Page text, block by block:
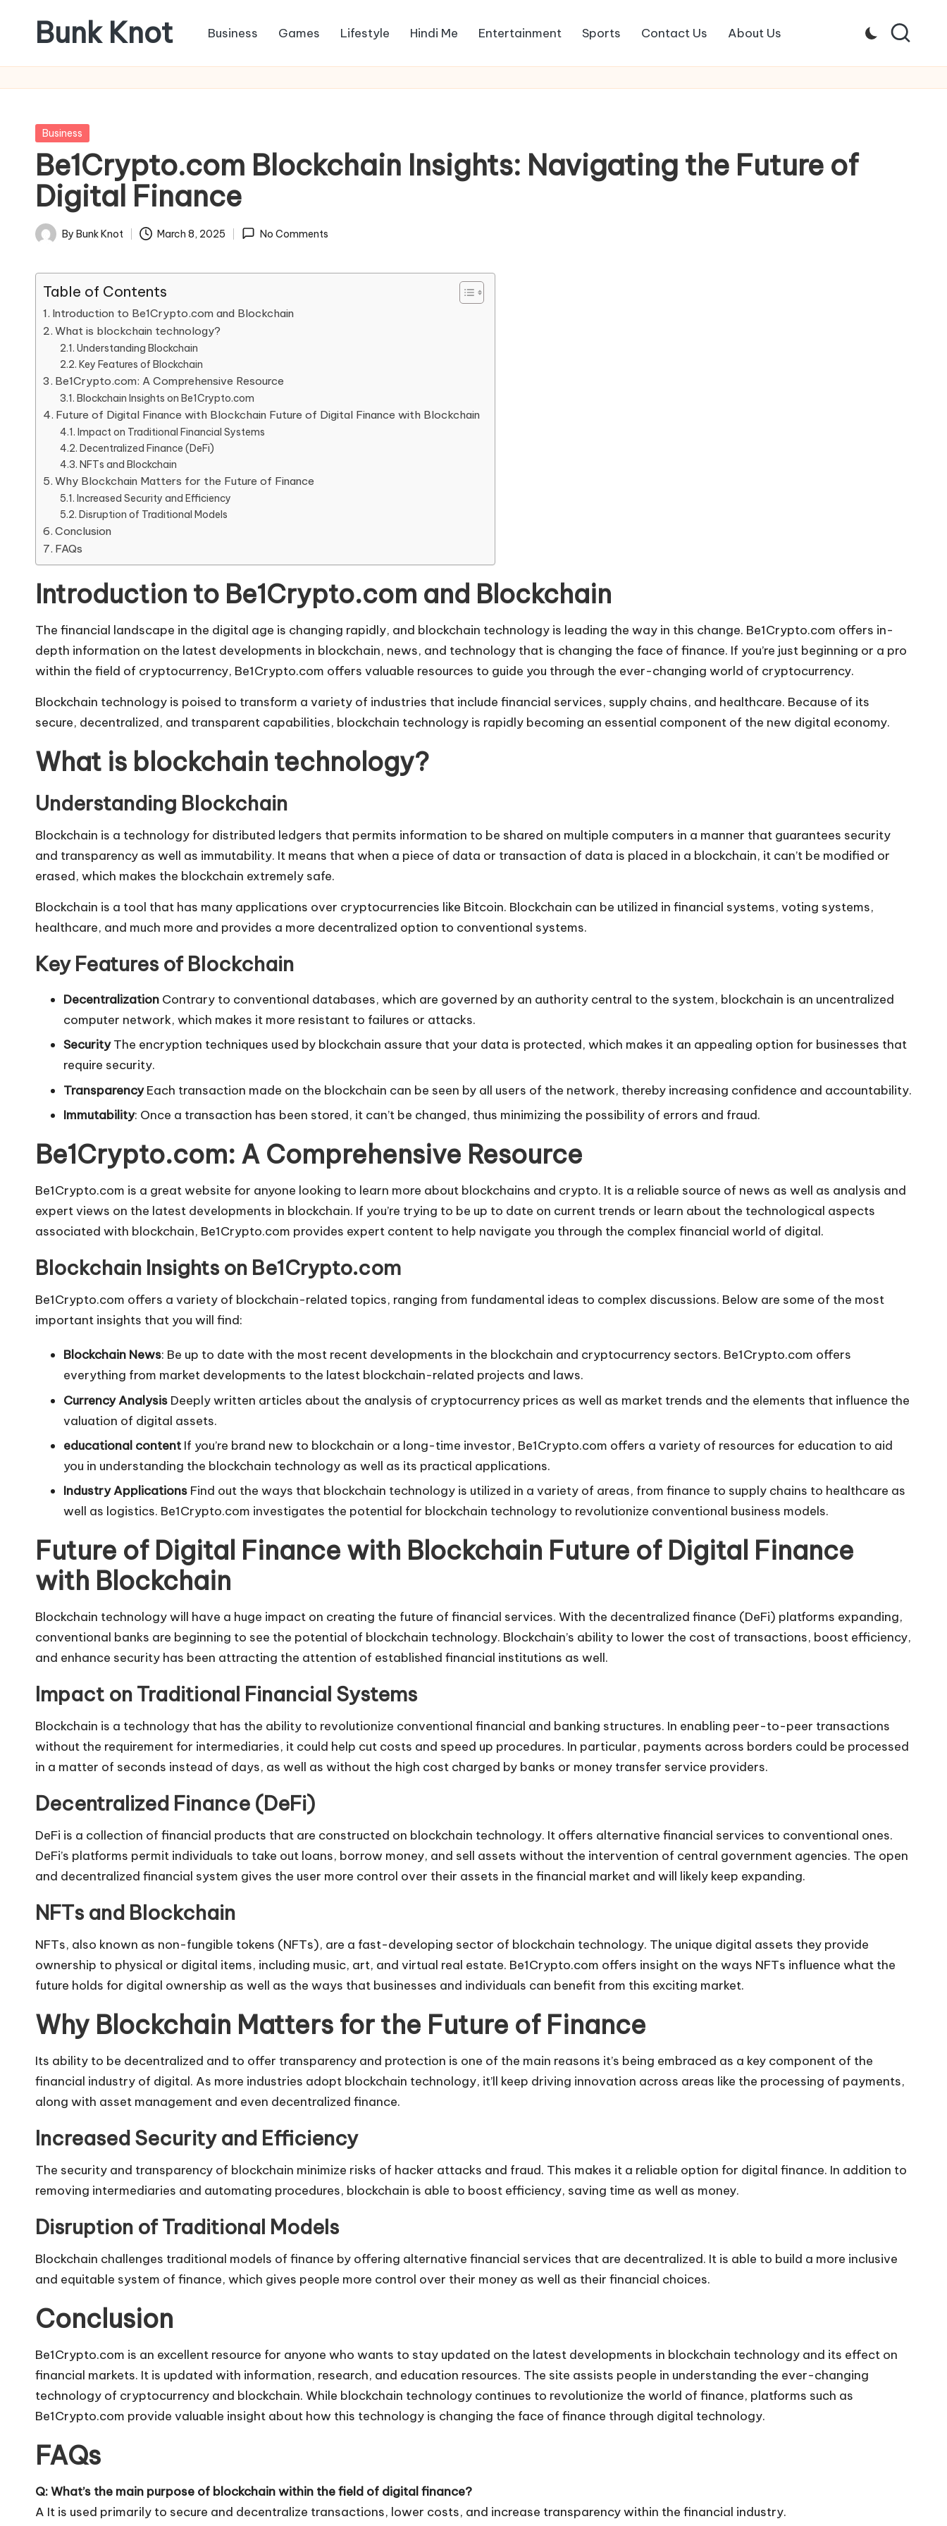
Bunk Knot
Platform
Business Games Lifestyle Hindi Me Entertainment Sports Contact Us About Us
Posted
Business
Be1Crypto.com Blockchain Insights: Navigating the Future of
Digital Finance
Posted
By Bunk Knot March 8, 2025 No Comments
Table of Contents
Introduction to Be1Crypto.com and Blockchain
What is blockchain technology?
Understanding Blockchain
Key Features of Blockchain
Be1Crypto.com: A Comprehensive Resource
Blockchain Insights on Be1Crypto.com
Future of Digital Finance with Blockchain Future of Digital Finance with Blockchain
Impact on Traditional Financial Systems
Decentralized Finance (DeFi)
NFTs and Blockchain
Why Blockchain Matters for the Future of Finance
Increased Security and Efficiency
Disruption of Traditional Models
Conclusion
FAQs
Introduction to Be1Crypto.com and Blockchain
The financial landscape in the digital age is changing rapidly, and blockchain technology is leading the way in this change. Be1Crypto.com offers in-
depth information on the latest developments in blockchain, news, and technology that is changing the face of finance. If you’re just beginning or a pro
within the field of cryptocurrency, Be1Crypto.com offers valuable resources to guide you through the ever-changing world of cryptocurrency.
Blockchain technology is poised to transform a variety of industries that include financial services, supply chains, and healthcare. Because of its
secure, decentralized, and transparent capabilities, blockchain technology is rapidly becoming an essential component of the new digital economy.
What is blockchain technology?
Understanding Blockchain
Blockchain is a technology for distributed ledgers that permits information to be shared on multiple computers in a manner that guarantees security
and transparency as well as immutability. It means that when a piece of data or transaction of data is placed in a blockchain, it can’t be modified or
erased, which makes the blockchain extremely safe.
Blockchain is a tool that has many applications over cryptocurrencies like Bitcoin. Blockchain can be utilized in financial systems, voting systems,
healthcare, and much more and provides a more decentralized option to conventional systems.
Key Features of Blockchain
Decentralization Contrary to conventional databases, which are governed by an authority central to the system, blockchain is an uncentralized
computer network, which makes it more resistant to failures or attacks.
SecurityThe encryption techniques used by blockchain assure that your data is protected, which makes it an appealing option for businesses that
require security.
TransparencyEach transaction made on the blockchain can be seen by all users of the network, thereby increasing confidence and accountability.
Immutability: Once a transaction has been stored, it can’t be changed, thus minimizing the possibility of errors and fraud.
Be1Crypto.com: A Comprehensive Resource
Be1Crypto.com is a great website for anyone looking to learn more about blockchains and crypto. It is a reliable source of news as well as analysis and
expert views on the latest developments in blockchain. If you’re trying to be up to date on current trends or learn about the technological aspects
associated with blockchain, Be1Crypto.com provides expert content to help navigate you through the complex financial world of digital.
Blockchain Insights on Be1Crypto.com
Be1Crypto.com offers a variety of blockchain-related topics, ranging from fundamental ideas to complex discussions. Below are some of the most
important insights that you will find:
Blockchain News: Be up to date with the most recent developments in the blockchain and cryptocurrency sectors. Be1Crypto.com offers
everything from market developments to the latest blockchain-related projects and laws.
Currency Analysis Deeply written articles about the analysis of cryptocurrency prices as well as market trends and the elements that influence the
valuation of digital assets.
educational content If you’re brand new to blockchain or a long-time investor, Be1Crypto.com offers a variety of resources for education to aid
you in understanding the blockchain technology as well as its practical applications.
Industry Applications Find out the ways that blockchain technology is utilized in a variety of areas, from finance to supply chains to healthcare as
well as logistics. Be1Crypto.com investigates the potential for blockchain technology to revolutionize conventional business models.
Future of Digital Finance with Blockchain Future of Digital Finance
with Blockchain
Blockchain technology will have a huge impact on creating the future of financial services. With the decentralized finance (DeFi) platforms expanding,
conventional banks are beginning to see the potential of blockchain technology. Blockchain’s ability to lower the cost of transactions, boost efficiency,
and enhance security has been attracting the attention of established financial institutions as well.
Impact on Traditional Financial Systems
Blockchain is a technology that has the ability to revolutionize conventional financial and banking structures. In enabling peer-to-peer transactions
without the requirement for intermediaries, it could help cut costs and speed up procedures. In particular, payments across borders could be processed
in a matter of seconds instead of days, as well as without the high cost charged by banks or money transfer service providers.
Decentralized Finance (DeFi)
DeFi is a collection of financial products that are constructed on blockchain technology. It offers alternative financial services to conventional ones.
DeFi’s platforms permit individuals to take out loans, borrow money, and sell assets without the intervention of central government agencies. The open
and decentralized financial system gives the user more control over their assets in the financial market and will likely keep expanding.
NFTs and Blockchain
NFTs, also known as non-fungible tokens (NFTs), are a fast-developing sector of blockchain technology. The unique digital assets they provide
ownership to physical or digital items, including music, art, and virtual real estate. Be1Crypto.com offers insight on the ways NFTs influence what the
future holds for digital ownership as well as the ways that businesses and individuals can benefit from this exciting market.
Why Blockchain Matters for the Future of Finance
Its ability to be decentralized and to offer transparency and protection is one of the main reasons it’s being embraced as a key component of the
financial industry of digital. As more industries adopt blockchain technology, it’ll keep driving innovation across areas like the processing of payments,
along with asset management and even decentralized finance.
Increased Security and Efficiency
The security and transparency of blockchain minimize risks of hacker attacks and fraud. This makes it a reliable option for digital finance. In addition to
removing intermediaries and automating procedures, blockchain is able to boost efficiency, saving time as well as money.
Disruption of Traditional Models
Blockchain challenges traditional models of finance by offering alternative financial services that are decentralized. It is able to build a more inclusive
and equitable system of finance, which gives people more control over their money as well as their financial choices.
Conclusion
Be1Crypto.com is an excellent resource for anyone who wants to stay updated on the latest developments in blockchain technology and its effect on
financial markets. It is updated with information, research, and education resources. The site assists people in understanding the ever-changing
technology of cryptocurrency and blockchain. While blockchain technology continues to revolutionize the world of finance, platforms such as
Be1Crypto.com provide valuable insight about how this technology is changing the face of finance through digital technology.
FAQs
Q: What’s the main purpose of blockchain within the field of digital finance?
A It is used primarily to secure and decentralize transactions, lower costs, and increase transparency within the financial industry.